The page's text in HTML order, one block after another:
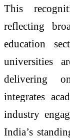
This
reflecting
education
universities
delivering
integrates
industry
India’s